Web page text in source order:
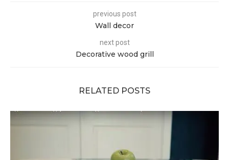
previous post
Wall decor
next post
Decorative wood grill
RELATED POSTS